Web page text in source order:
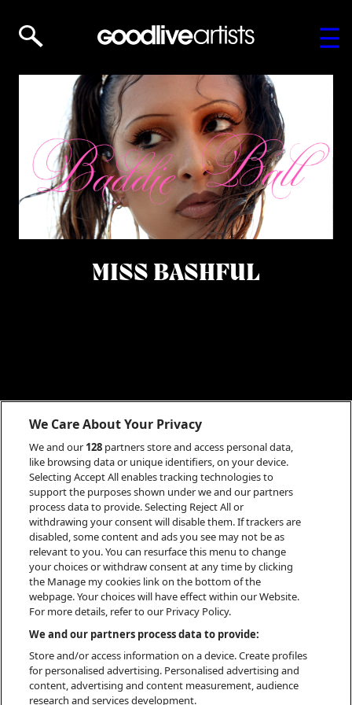
MISS BASHFUL
INFO
We Care About Your Privacy
We and our 128 partners store and access personal data,
like browsing data or unique identifiers, on your device.
Selecting Accept All enables tracking technologies to
support the purposes shown under we and our partners
process data to provide. Selecting Reject All or
withdrawing your consent will disable them. If trackers are
disabled, some content and ads you see may not be as
relevant to you. You can resurface this menu to change
your choices or withdraw consent at any time by clicking
the Manage my cookies link on the bottom of the
webpage. Your choices will have effect within our Website.
For more details, refer to our Privacy Policy.
We and our partners process data to provide:
Store and/or access information on a device. Create profiles
for personalised advertising. Personalised advertising and
content, advertising and content measurement, audience
research and services development.